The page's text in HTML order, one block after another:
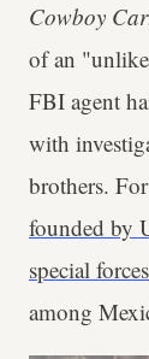
Cowboy
of an
FBI agent
with
brothers.
founded by
special forces
among